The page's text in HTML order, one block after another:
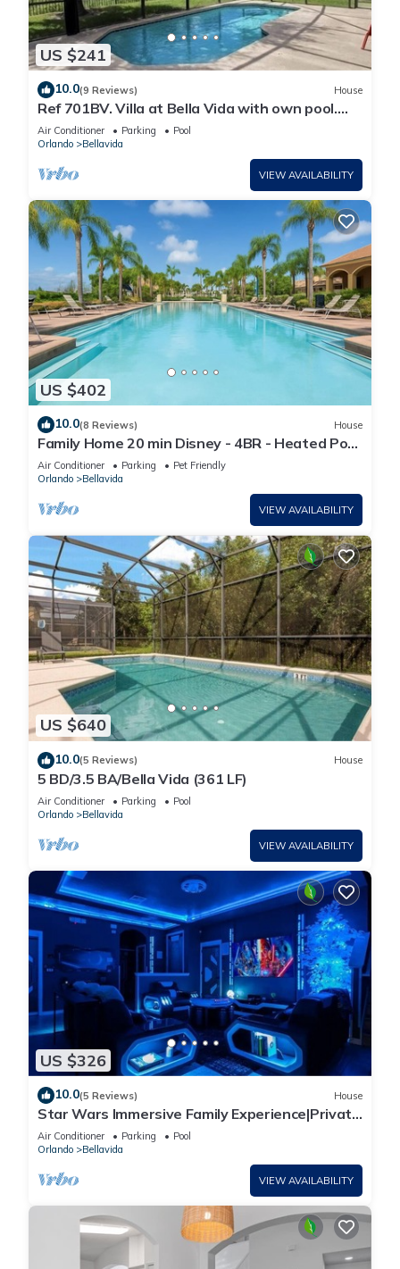
US $241
10.0(9 Reviews) House
Ref 701BV. Villa at Bella Vida with own pool.
Near Disney
Air Conditioner Parking
Pool
Orlando
Bellavida
VIEW AVAILABILITY
US $402
10.0(8 Reviews) House
Family Home 20 min Disney - 4BR - Heated Pool
- BBQ
Air Conditioner Parking
Pet Friendly
Orlando
Bellavida
VIEW AVAILABILITY
US $640
10.0(5 Reviews) House
5 BD/3.5 BA/Bella Vida (361 LF)
Air Conditioner Parking
Pool
Orlando
Bellavida
VIEW AVAILABILITY
US $326
10.0(5 Reviews) House
Star Wars Immersive Family Experience|Private
Pool
Air Conditioner Parking
Pool
Orlando
Bellavida
VIEW AVAILABILITY